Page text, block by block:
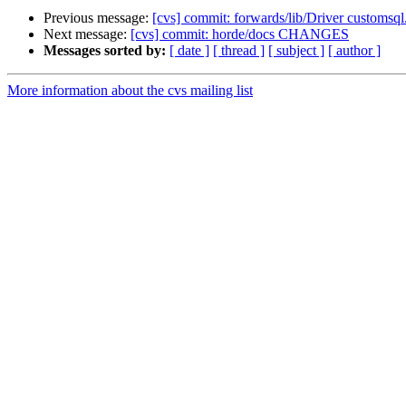
Previous message: [cvs] commit: forwards/lib/Driver
Next message: [cvs] commit: horde/docs CHANGES
Messages sorted by: [ date ] [ thread ] [ subject ] [ author ]
More information about the cvs mailing list